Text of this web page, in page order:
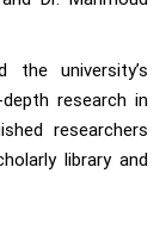
the university’s
research in
researchers
library and